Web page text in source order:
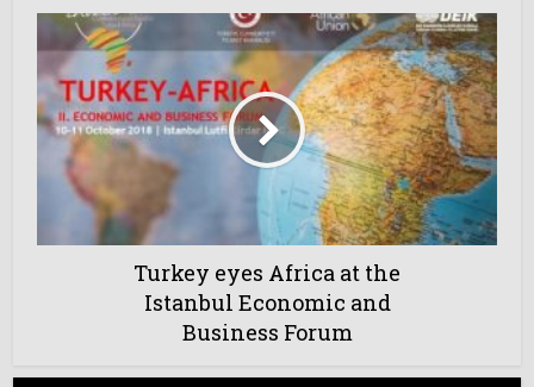
Turkey eyes Africa at the
Istanbul Economic and
Business Forum